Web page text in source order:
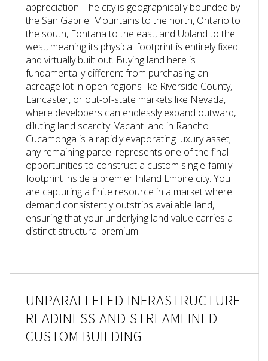
appreciation. The city is geographically bounded by
the San Gabriel Mountains to the north, Ontario to
the south, Fontana to the east, and Upland to the
west, meaning its physical footprint is entirely fixed
and virtually built out. Buying land here is
fundamentally different from purchasing an
acreage lot in open regions like Riverside County,
Lancaster, or out-of-state markets like Nevada,
where developers can endlessly expand outward,
diluting land scarcity. Vacant land in Rancho
Cucamonga is a rapidly evaporating luxury asset;
any remaining parcel represents one of the final
opportunities to construct a custom single-family
footprint inside a premier Inland Empire city. You
are capturing a finite resource in a market where
demand consistently outstrips available land,
ensuring that your underlying land value carries a
distinct structural premium.
UNPARALLELED INFRASTRUCTURE
READINESS AND STREAMLINED
CUSTOM BUILDING